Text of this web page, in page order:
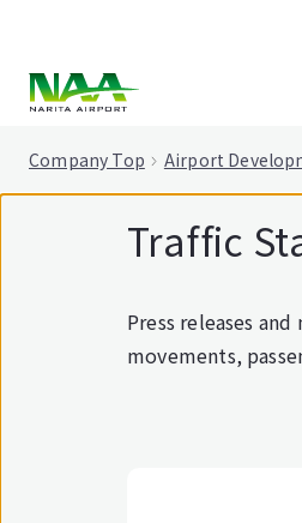
Company Top Airport
Traffic
Press releases
movements,